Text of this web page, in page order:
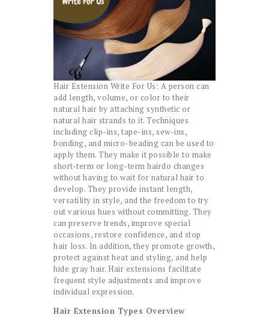
Hair Extension Write For Us: A person can
add length, volume, or color to their
natural hair by attaching synthetic or
natural hair strands to it. Techniques
including clip-ins, tape-ins, sew-ins,
bonding, and micro-beading can be used to
apply them. They make it possible to make
short-term or long-term hairdo changes
without having to wait for natural hair to
develop. They provide instant length,
versatility in style, and the freedom to try
out various hues without committing. They
can preserve trends, improve special
occasions, restore confidence, and stop
hair loss. In addition, they promote growth,
protect against heat and styling, and help
hide gray hair. Hair extensions facilitate
frequent style adjustments and improve
individual expression.
Hair Extension Types Overview